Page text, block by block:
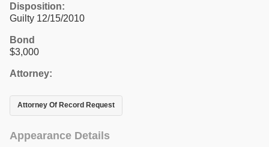
Disposition:
Guilty 12/15/2010
Bond
$3,000
Attorney:
Attorney Of Record Request
Appearance Details